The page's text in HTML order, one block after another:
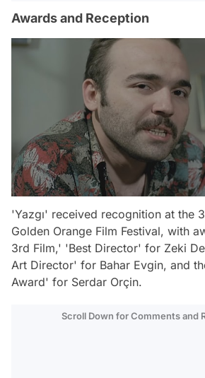
Awards and Reception
'Yazgı' received recognition at the
Golden Orange Film Festival, with
3rd Film,' 'Best Director' for Zeki
Art Director' for Bahar Evgin, and
Award' for Serdar Orçin.
Scroll Down for Comments and